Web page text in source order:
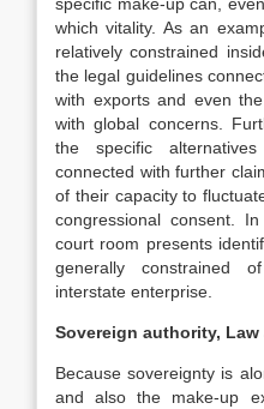
which vitality. As an
relatively constrained
the legal guidelines
with exports and even
with global concerns.
the specific
connected with further
of their capacity to
congressional consent.
court room presents
generally constrained
interstate enterprise.
Sovereign authority,
Because sovereignty is
and also the make-up